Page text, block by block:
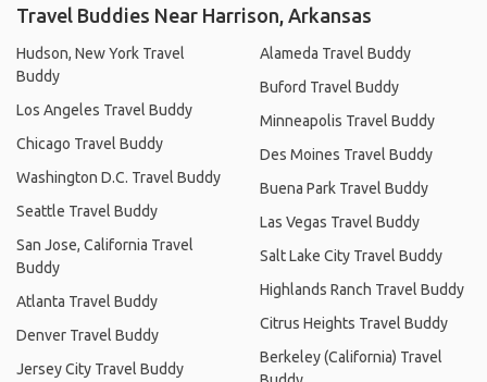
Travel Buddies Near Harrison, Arkansas
Hudson, New York Travel
Buddy
Los Angeles Travel Buddy
Chicago Travel Buddy
Washington D.C. Travel Buddy
Seattle Travel Buddy
San Jose, California Travel
Buddy
Atlanta Travel Buddy
Denver Travel Buddy
Jersey City Travel Buddy
Alameda Travel Buddy
Buford Travel Buddy
Minneapolis Travel Buddy
Des Moines Travel Buddy
Buena Park Travel Buddy
Las Vegas Travel Buddy
Salt Lake City Travel Buddy
Highlands Ranch Travel Buddy
Citrus Heights Travel Buddy
Berkeley (California) Travel